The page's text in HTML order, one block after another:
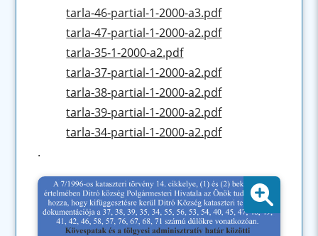
tarla-46-partial-1-2000-a3.pdf
tarla-47-partial-1-2000-a2.pdf
tarla-35-1-2000-a2.pdf
tarla-37-partial-1-2000-a2.pdf
tarla-38-partial-1-2000-a2.pdf
tarla-39-partial-1-2000-a2.pdf
tarla-34-partial-1-2000-a2.pdf
.